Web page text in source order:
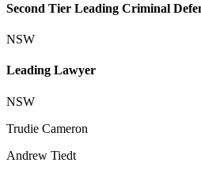
Second Tier Leading Criminal
NSW
Leading Lawyer
NSW
Trudie Cameron
Andrew Tiedt